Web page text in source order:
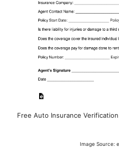
Free Auto Insurance
Image Source: